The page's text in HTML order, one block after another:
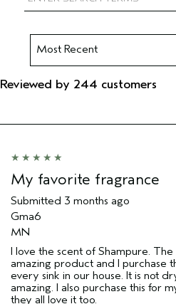
Reviewed by 244 customers
My favorite fragrance
Submitted 3 months ago
Gma6
MN
I love the scent of Shampure.
amazing product and I purchase
every sink in our house. It is not
amazing. I also purchase this for
they all love it too.